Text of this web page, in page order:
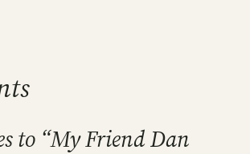
to “My Friend Dan